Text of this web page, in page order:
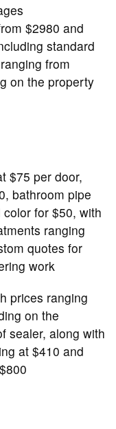
$2980 and
standard
from
on the property
$75 per door,
bathroom pipe
for $50, with
ranging
quotes for
work
prices ranging
on the
sealer, along with
at $410 and